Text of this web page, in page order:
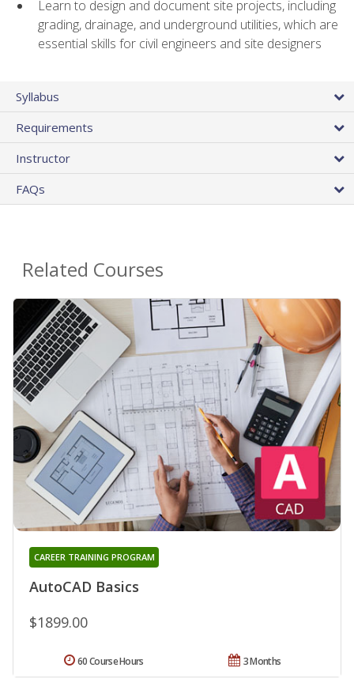
Learn to design and document site projects, including
grading, drainage, and underground utilities, which are
essential skills for civil engineers and site designers
Syllabus
Requirements
Instructor
FAQs
Related Courses
AutoCAD Basics
CAREER TRAINING PROGRAM
$1899.00
3 Months
60 Course Hours